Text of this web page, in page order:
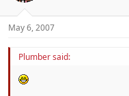
May 6, 2007
Plumber said: